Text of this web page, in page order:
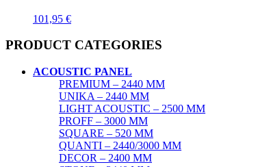
101,95 €
PRODUCT CATEGORIES
ACOUSTIC PANEL
PREMIUM – 2440 MM
UNIKA – 2440 MM
LIGHT ACOUSTIC – 2500 MM
PROFF – 3000 MM
SQUARE – 520 MM
QUANTI – 2440/3000 MM
DECOR – 2400 MM